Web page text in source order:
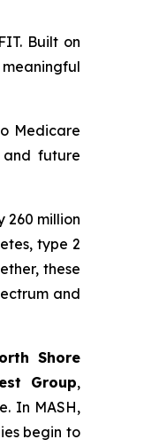
Built on
Medicare
and future
260 million
type 2
these
and
Shore
Group,
In MASH,
begin to